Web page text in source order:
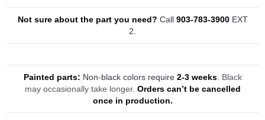
Not sure about the part you need? Call 903-783-3900EXT
2.
Painted parts: Non-black colors require 2-3 weeks. Black
may occasionally take longer. Orders can’t be cancelled
once in production.